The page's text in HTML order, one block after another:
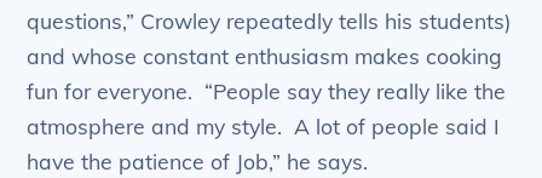
questions,” Crowley repeatedly tells his students)
and whose constant enthusiasm makes cooking
fun for everyone. “People say they really like the
atmosphere and my style. A lot of people said I
have the patience of Job,” he says.